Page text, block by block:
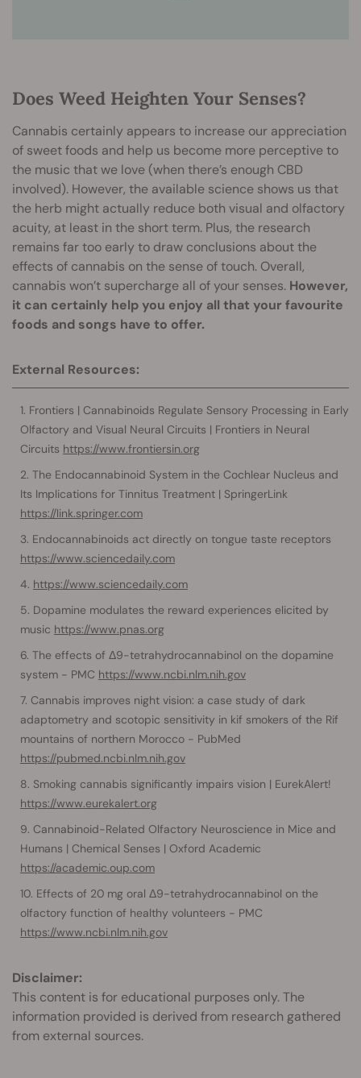
Does Weed Heighten Your Senses?
Cannabis certainly appears to increase our appreciation
of sweet foods and help us become more perceptive to
the music that we love (when there’s enough CBD
involved). However, the available science shows us that
the herb might actually reduce both visual and olfactory
acuity, at least in the short term. Plus, the research
remains far too early to draw conclusions about the
effects of cannabis on the sense of touch. Overall,
cannabis won’t supercharge all of your senses. However,
it can certainly help you enjoy all that your favourite
foods and songs have to offer.
External Resources:
Frontiers | Cannabinoids Regulate Sensory Processing in Early
Olfactory and Visual Neural Circuits | Frontiers in Neural
Circuits https://www.frontiersin.org
The Endocannabinoid System in the Cochlear Nucleus and
Its Implications for Tinnitus Treatment | SpringerLink
https://link.springer.com
Endocannabinoids act directly on tongue taste receptors
https://www.sciencedaily.com
https://www.sciencedaily.com
Dopamine modulates the reward experiences elicited by
music https://www.pnas.org
The effects of Δ9-tetrahydrocannabinol on the dopamine
system - PMC https://www.ncbi.nlm.nih.gov
Cannabis improves night vision: a case study of dark
adaptometry and scotopic sensitivity in kif smokers of the Rif
mountains of northern Morocco - PubMed
https://pubmed.ncbi.nlm.nih.gov
Smoking cannabis significantly impairs vision | EurekAlert!
https://www.eurekalert.org
Cannabinoid-Related Olfactory Neuroscience in Mice and
Humans | Chemical Senses | Oxford Academic
https://academic.oup.com
Effects of 20 mg oral Δ9-tetrahydrocannabinol on the
olfactory function of healthy volunteers - PMC
https://www.ncbi.nlm.nih.gov
Disclaimer:
This content is for educational purposes only. The
information provided is derived from research gathered
from external sources.